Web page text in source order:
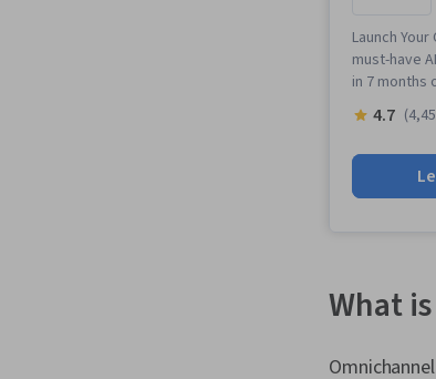
Launch
must-have
in 7 months
4.7
What